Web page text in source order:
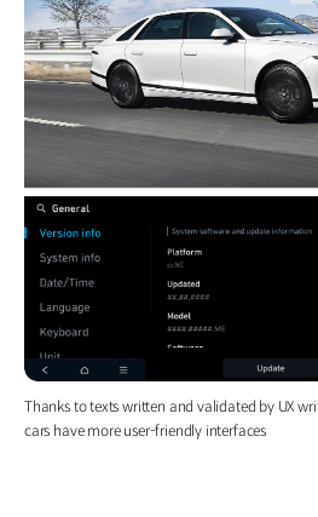
Thanks to texts written and validated by UX
cars have more user-friendly interfaces